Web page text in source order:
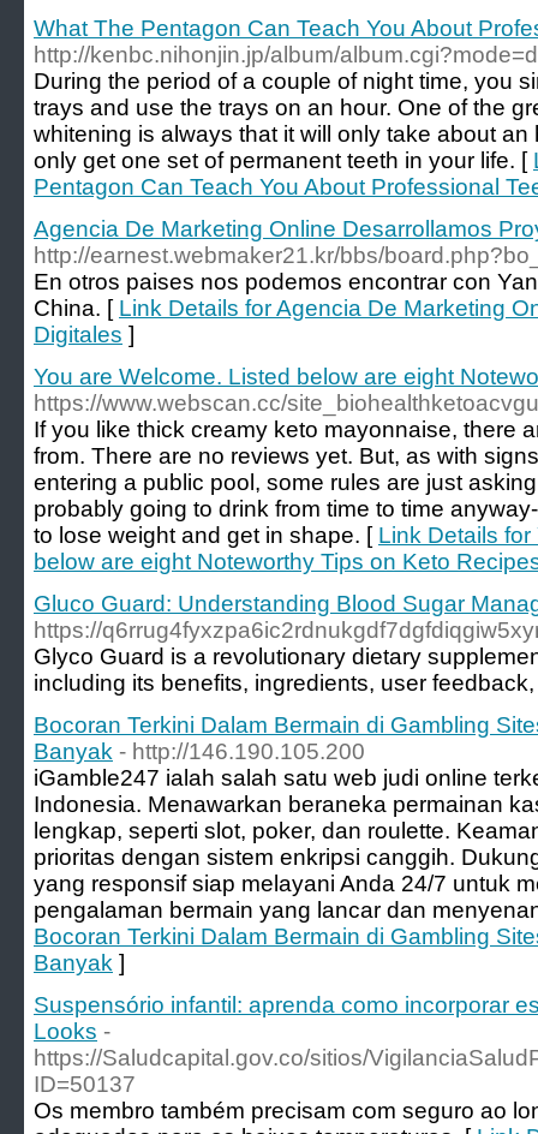
What The Pentagon Can Teach You About
http://kenbc.nihonjin.jp/album/
During the period of a couple of night time, you
trays and use the trays on an hour. One of the
whitening is always that it will only take about
only get one set of permanent teeth in your life. [
Pentagon Can Teach You About Professional
Agencia De Marketing Online Desarrollamos
http://earnest.webmaker21.kr/bbs/
En otros paises nos podemos encontrar con
China. [ Link Details for Agencia De Marketing
Digitales ]
You are Welcome. Listed below are eight
https://www.webscan.cc/
If you like thick creamy keto mayonnaise, there
from. There are no reviews yet. But, as with
entering a public pool, some rules are just
probably going to drink from time to time
to lose weight and get in shape. [ Link Details
below are eight Noteworthy Tips on Keto
Gluco Guard: Understanding Blood Sugar
https://
Glyco Guard is a revolutionary dietary
including its benefits, ingredients, user
Bocoran Terkini Dalam Bermain di Gambling
Banyak - http://146.190.105.200
iGamble247 ialah salah satu web judi online
Indonesia. Menawarkan beraneka permainan
lengkap, seperti slot, poker, dan roulette.
prioritas dengan sistem enkripsi canggih.
yang responsif siap melayani Anda 24/7 untuk
pengalaman bermain yang lancar dan
Bocoran Terkini Dalam Bermain di Gambling
Banyak ]
Suspensório infantil: aprenda como incorporar
Looks -
https://Saludcapital.gov.co/sitios/
ID=50137
Os membro também precisam com seguro ao